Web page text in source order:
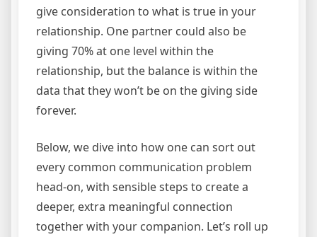
give consideration to what is true in your
relationship. One partner could also be
giving 70% at one level within the
relationship, but the balance is within the
data that they won’t be on the giving side
forever.
Below, we dive into how one can sort out
every common communication problem
head-on, with sensible steps to create a
deeper, extra meaningful connection
together with your companion. Let’s roll up